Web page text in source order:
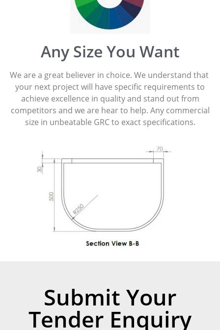
Any Size You Want
We are a great believer in choice. We understand that
your next project will have specific requirements to
achieve excellence in quality and stand out from
competitors and we are hear to help. Any commercial
size in unbeatable GRC to exact specifications.
Submit Your
Tender Enquiry